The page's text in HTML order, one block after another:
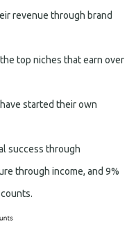
revenue through brand
top niches that earn over
started their own
success through
through income, and 9%